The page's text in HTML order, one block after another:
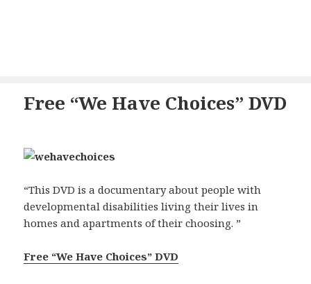
Free “We Have Choices” DVD
“This DVD is a documentary about people with
developmental disabilities living their lives in
homes and apartments of their choosing. ”
Free “We Have Choices” DVD